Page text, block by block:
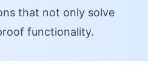
that not only solve
functionality.